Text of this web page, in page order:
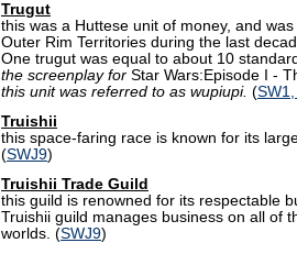
Trugut
this was a Huttese unit of money, and
Outer Rim Territories during the last
One trugut was equal to about 10
the screenplay for Star Wars:Episode I -
this unit was referred to as wupiupi. (
Truishii
this space-faring race is known for its
(SWJ9)
Truishii Trade Guild
this guild is renowned for its respectable
Truishii guild manages business on all of
worlds. (SWJ9)